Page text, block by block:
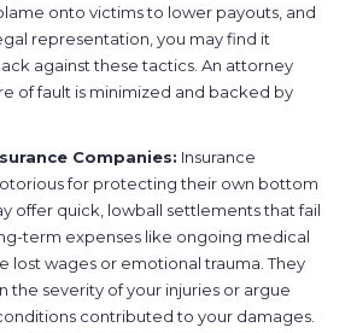
onto victims to lower payouts, and
representation, you may find it
against these tactics. An attorney
of fault is minimized and backed by
Companies: Insurance
for protecting their own bottom
offer quick, lowball settlements that fail
term expenses like ongoing medical
lost wages or emotional trauma. They
the severity of your injuries or argue
contributed to your damages.